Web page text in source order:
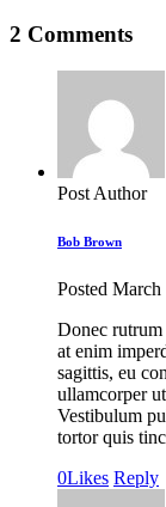
2 Comments
Post Author
Bob Brown
Posted March
Donec rutrum
at enim
sagittis, eu
ullamcorper
Vestibulum
tortor quis
0Likes Reply